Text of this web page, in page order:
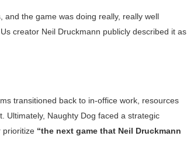
and the game was doing really, really well
creator Neil Druckmann publicly described it as
transitioned back to in-office work, resources
Ultimately, Naughty Dog faced a strategic
prioritize “the next game that Neil Druckmann